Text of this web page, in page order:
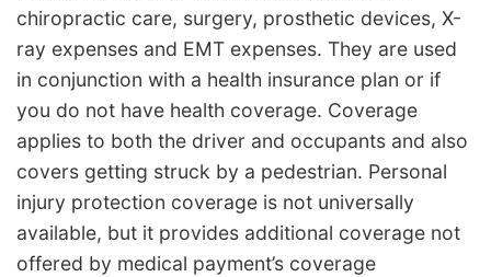
chiropractic care, surgery, prosthetic devices, X-
ray expenses and EMT expenses. They are used
in conjunction with a health insurance plan or if
you do not have health coverage. Coverage
applies to both the driver and occupants and also
covers getting struck by a pedestrian. Personal
injury protection coverage is not universally
available, but it provides additional coverage not
offered by medical payment’s coverage